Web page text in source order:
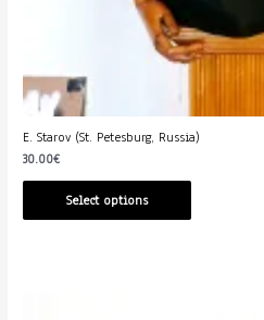
E. Starov (St. Petesburg, Russia)
30.00€
Select options